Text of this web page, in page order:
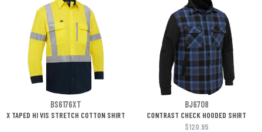
BS6176XT BJ6708
X TAPED HI VIS STRETCH COTTON SHIRT
CONTRAST CHECK HOODED SHIRT
$120.95